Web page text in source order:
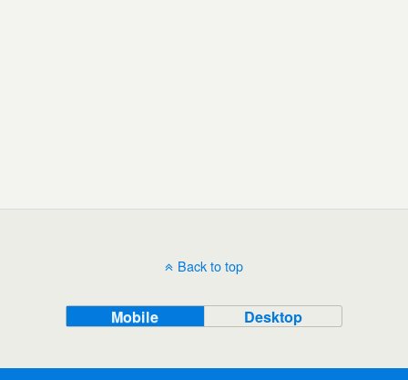
Back to top
Mobile Desktop